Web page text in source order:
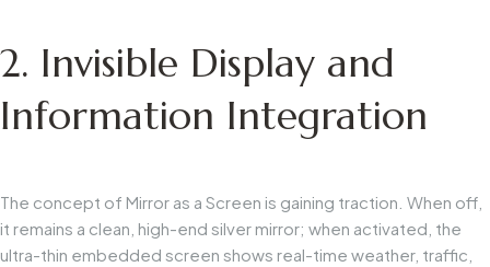
2. Invisible Display and
Information Integration
The concept of Mirror as a Screen is gaining traction. When off,
it remains a clean, high-end silver mirror; when activated, the
ultra-thin embedded screen shows real-time weather, traffic,